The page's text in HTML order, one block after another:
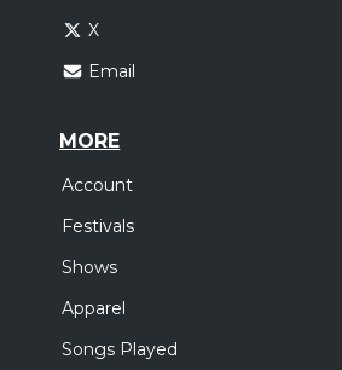
X
Email
MORE
Account
Festivals
Shows
Apparel
Songs Played